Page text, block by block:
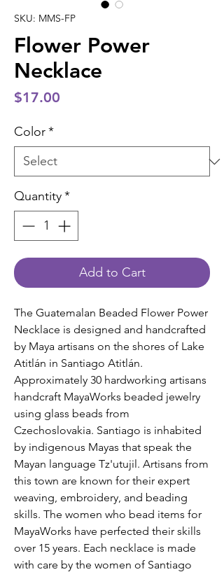
SKU: MMS-FP
Flower Power
Necklace
$17.00
Color*
Quantity*
Add to Cart
The Guatemalan Beaded Flower Power
Necklace is designed and handcrafted
by Maya artisans on the shores of Lake
Atitlán in Santiago Atitlán.
Approximately 30 hardworking artisans
handcraft MayaWorks beaded jewelry
using glass beads from
Czechoslovakia. Santiago is inhabited
by indigenous Mayas that speak the
Mayan language Tz'utujil. Artisans from
this town are known for their expert
weaving, embroidery, and beading
skills. The women who bead items for
MayaWorks have perfected their skills
over 15 years. Each necklace is made
with care by the women of Santiago